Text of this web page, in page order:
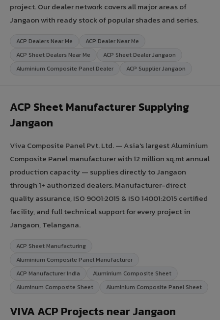
project. Our dealer network covers all major areas of
Jangaon with ready stock of popular shades and series.
ACP Dealers Near Me
ACP Dealer Near Me
ACP Sheet Dealers Near Me
ACP Sheet Dealer Jangaon
Aluminium Composite Panel Dealer
ACP Supplier Jangaon
ACP Sheet Manufacturer Supplying
Jangaon
Viva Composite Panel Pvt. Ltd. — Asia's largest Aluminium
Composite Panel manufacturer with 12 million sq.mt annual
production capacity — supplies directly to Jangaon
through 1+ authorized dealers. Manufacturer-direct
quality assurance, ISO 9001:2015 & ISO 14001:2015 certified
facility, and full technical support for every project in
Jangaon, Telangana.
ACP Sheet Manufacturing
Aluminium Composite Panel Manufacturer
ACP Manufacturer India
Aluminium Composite Sheet
Aluminum Composite Sheet
Aluminium Composite Panel Sheet
VIVA ACP Projects near Jangaon